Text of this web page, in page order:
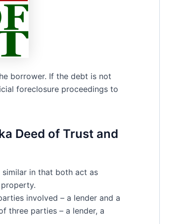
borrower. If the debt is not
foreclosure proceedings to
Deed of Trust and
similar in that both act as
involved – a lender and a
three parties – a lender, a